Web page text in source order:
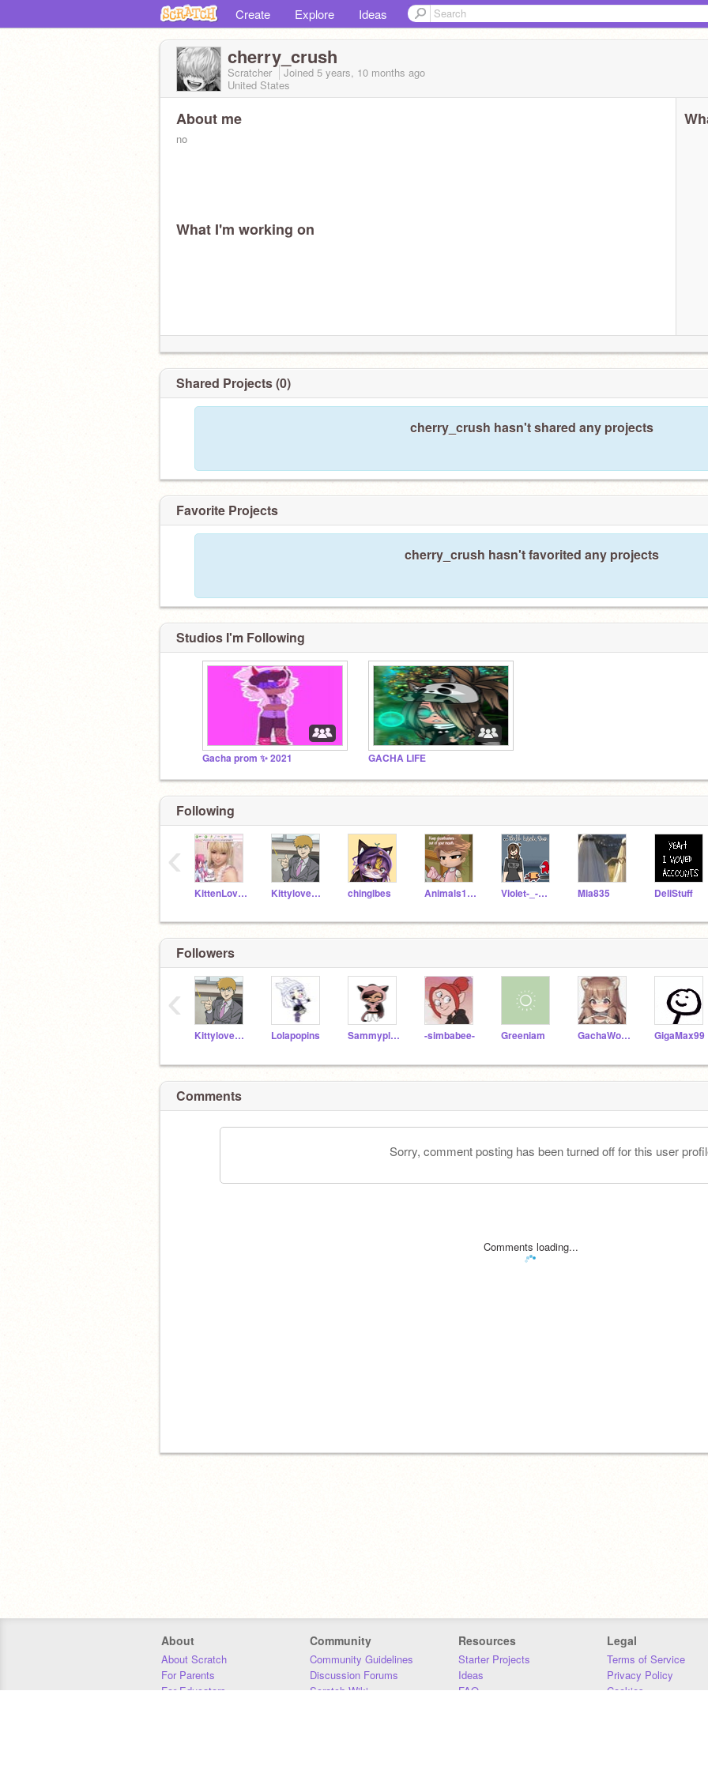
Create Explore Ideas
cherry_crush
Scratcher Joined 5 years, 10 months ago
United States
About me
no
What I'm working on
Shared Projects (0)
cherry_crush hasn't shared any projects
Favorite Projects
cherry_crush hasn't favorited any projects
Studios I'm Following
Gacha prom ✨ 2021 GACHA LIFE
Following
KittenLovey Kittylove7894 chinglbes Animals1007 Violet-_-Rose Mia835 DeliStuff
‹
Followers
Kittylove7894 Lolapopins Sammyplayz123456 -simbabee- Greeniam GachaWolfiestudios GigaMax99
‹
Comments
Sorry, comment posting has been turned off for this user
Comments loading...
About
About Scratch
For Parents
For Educators
Community
Community Guidelines
Discussion Forums
Scratch Wiki
Resources
Starter Projects
Ideas
FAQ
Legal
Terms of Service
Privacy Policy
Cookies